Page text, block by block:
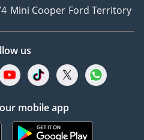
Mini Cooper Ford Territory
us
mobile app